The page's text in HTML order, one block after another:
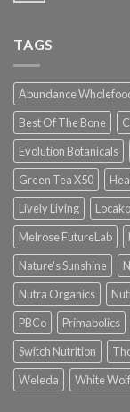
TAGS
Abundance
Best Of The Bone
Evolution Botanicals
Green Tea X50
Lively Living
Locako
Melrose FutureLab
Nature's Sunshine
Nutra Organics
PBCo
Primabolics
Switch Nutrition
Weleda
White